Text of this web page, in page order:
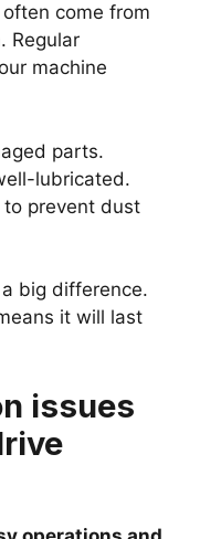
come from
Regular
machine
parts.
lubricated.
to prevent dust
big difference.
it will last
issues